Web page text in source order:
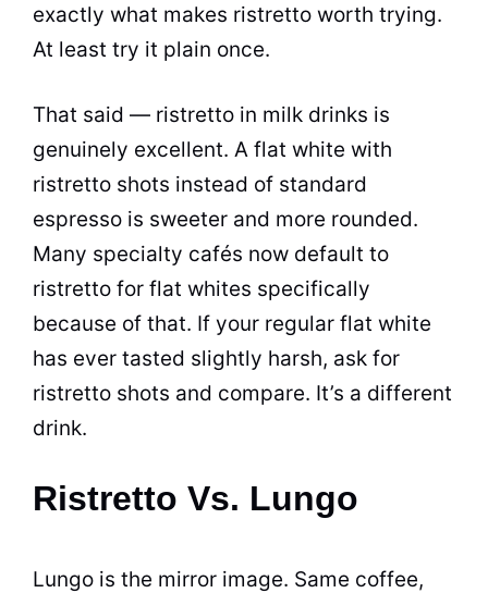
exactly what makes ristretto worth trying.
At least try it plain once.
That said — ristretto in milk drinks is
genuinely excellent. A flat white with
ristretto shots instead of standard
espresso is sweeter and more rounded.
Many specialty cafés now default to
ristretto for flat whites specifically
because of that. If your regular flat white
has ever tasted slightly harsh, ask for
ristretto shots and compare. It’s a different
drink.
Ristretto Vs. Lungo
Lungo is the mirror image. Same coffee,